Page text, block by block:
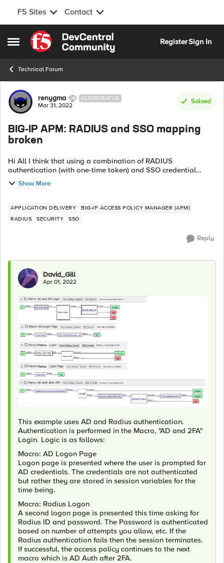
F5 Sites Contact
Open Side Menu
Skip to content
RegisterSign In
Technical Forum
Forum Discussion
renygma ALTOSTRATUS
Mar 31, 2022
Solved
BIG-IP APM: RADIUS and SSO mapping
broken
Hi All I think that using a combination of RADIUS
authentication (with one-time token) and SSO credential
mapping within APM is broken. Credentials entered on the
logon page are stored in the usern...
Show More
APPLICATION DELIVERY
BIG-IP ACCESS POLICY MANAGER (APM)
RADIUS
SECURITY SSO
Reply
David_Gill
Apr 01, 2022
This example uses AD and Radius authentication.
Authentication is performed in the Macro, "AD and 2FA"
Login. Logic is as follows:
Macro: AD Logon Page
Logon page is presented where the user is prompted for
AD credentials. The credentials are not authenticated
but rather they are stored in session variables for the
time being.
Macro: Radius Logon
A second logon page is presented this time asking for
Radius ID and password. The Password is authenticated
based on number of attempts you allow, etc. If the
Radius authentication fails then the session terminates.
If successful, the access policy continues to the next
macro which is AD Auth after 2FA.